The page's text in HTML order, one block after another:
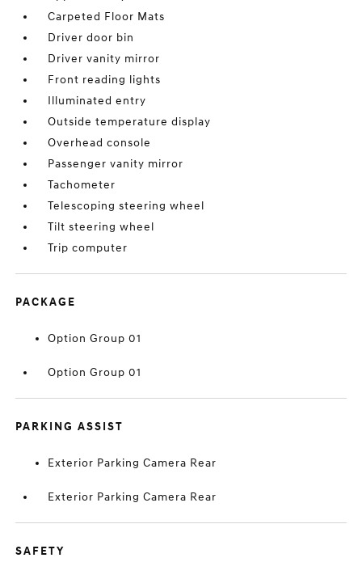
Carpeted Floor Mats
Driver door bin
Driver vanity mirror
Front reading lights
Illuminated entry
Outside temperature display
Overhead console
Passenger vanity mirror
Tachometer
Telescoping steering wheel
Tilt steering wheel
Trip computer
PACKAGE
Option Group 01
Option Group 01
PARKING ASSIST
Exterior Parking Camera Rear
Exterior Parking Camera Rear
SAFETY